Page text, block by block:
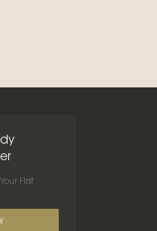
First